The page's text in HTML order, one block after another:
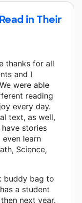
in Their
thanks for all
and I
were able
reading
every day.
text, as well,
stories
learn
Science,
buddy bag to
a student
next year.